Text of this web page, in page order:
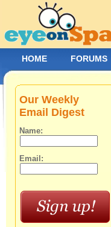
Our Weekly
Email Digest
Name:
Email:
HOME FORUMS